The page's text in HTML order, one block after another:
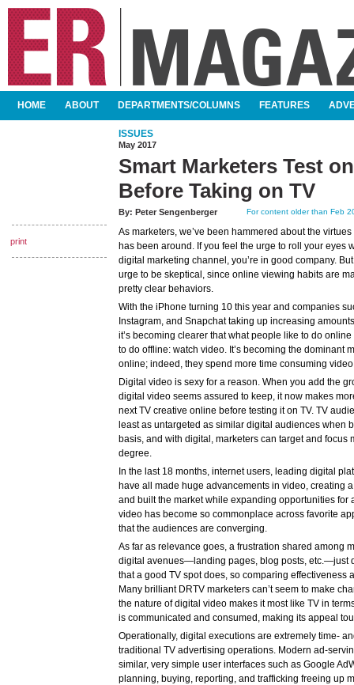
MAIN MENU
SKIP TO CONTENT
HOME ABOUT DEPARTMENTS/COLUMNS FEATURES
ISSUES
May 2017
Smart Marketers Test
Before Taking on TV
For content older than Feb
By: Peter Sengenberger
print
As marketers, we’ve been hammered about the
has been around. If you feel the urge to roll your eyes
digital marketing channel, you’re in good company.
urge to be skeptical, since online viewing habits are
pretty clear behaviors.
With the iPhone turning 10 this year and companies
Instagram, and Snapchat taking up increasing
it’s becoming clearer that what people like to do
to do offline: watch video. It’s becoming the dominant
online; indeed, they spend more time consuming
Digital video is sexy for a reason. When you add the
digital video seems assured to keep, it now makes
next TV creative online before testing it on TV. TV
least as untargeted as similar digital audiences when
basis, and with digital, marketers can target and focus
degree.
In the last 18 months, internet users, leading digital
have all made huge advancements in video, creating
and built the market while expanding opportunities for
video has become so commonplace across favorite
that the audiences are converging.
As far as relevance goes, a frustration shared among
digital avenues—landing pages, blog posts, etc.—just
that a good TV spot does, so comparing effectiveness
Many brilliant DRTV marketers can’t seem to make
the nature of digital video makes it most like TV in
is communicated and consumed, making its appeal
Operationally, digital executions are extremely time-
traditional TV advertising operations. Modern ad-
similar, very simple user interfaces such as Google
planning, buying, reporting, and trafficking freeing up